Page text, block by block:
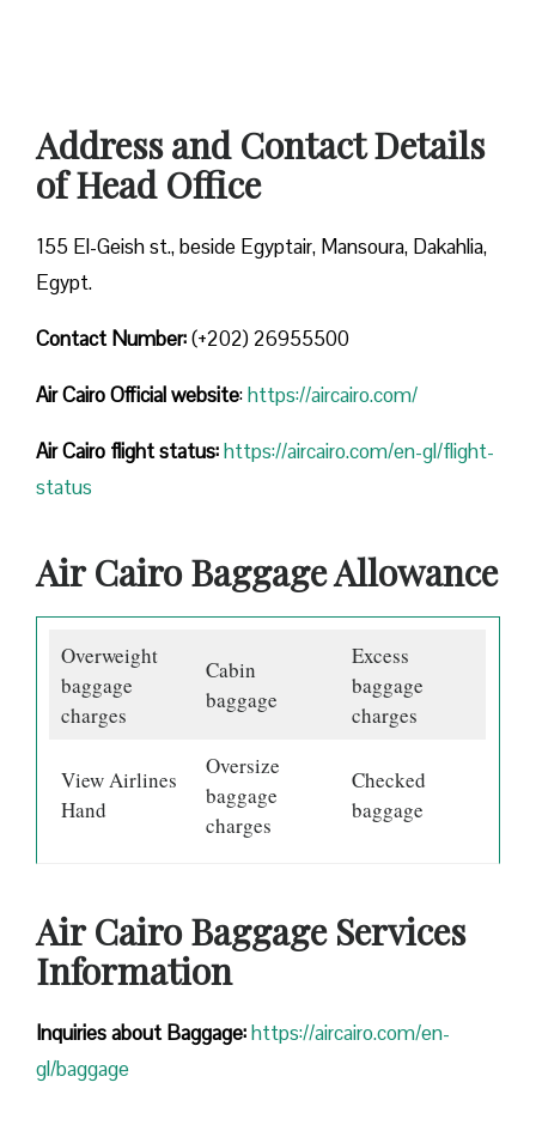
Address and Contact Details
of Head Office
155 El-Geish st., beside Egyptair, Mansoura, Dakahlia,
Egypt.
Contact Number:(+202) 26955500
Air CairoOfficial website:https://aircairo.com/
Air Cairo flight status:https://aircairo.com/en-gl/flight-
status
Air Cairo Baggage Allowance
Overweight
baggage
charges
Cabin
baggage
Excess
baggage
charges
View Airlines
Hand
Oversize
baggage
charges
Checked
baggage
Air Cairo Baggage Services
Information
Inquiries about Baggage:https://aircairo.com/en-
gl/baggage